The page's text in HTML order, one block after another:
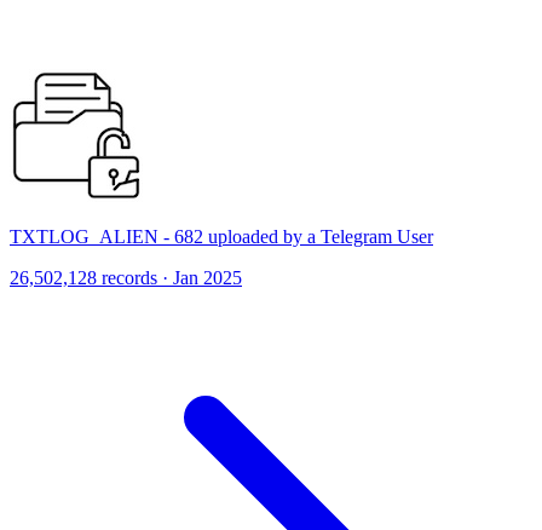
TXTLOG_ALIEN - 682 uploaded by a Telegram User
26,502,128 records · Jan 2025